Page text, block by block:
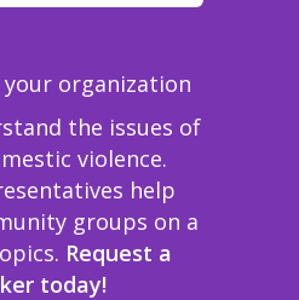
your organization
the issues of
violence.
help
groups on a
Request a
today!